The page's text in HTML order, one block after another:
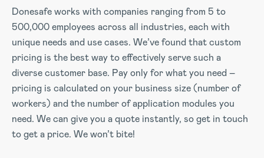
Donesafe works with companies ranging from 5 to
500,000 employees across all industries, each with
unique needs and use cases. We’ve found that custom
pricing is the best way to effectively serve such a
diverse customer base. Pay only for what you need –
pricing is calculated on your business size (number of
workers) and the number of application modules you
need. We can give you a quote instantly, so get in touch
to get a price. We won’t bite!